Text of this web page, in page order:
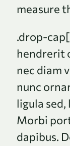
measure
.drop-
hendrerit
nec diam
nunc
ligula
Morbi
dapibus.